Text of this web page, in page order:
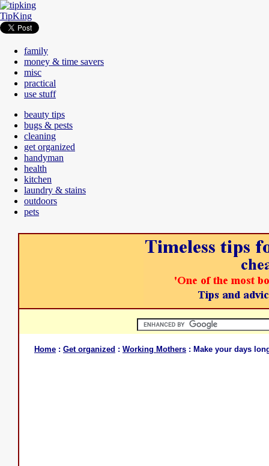
TipKing
family
money & time savers
misc
practical
use stuff
beauty tips
bugs & pests
cleaning
get organized
handyman
health
kitchen
laundry & stains
outdoors
pets
Home : Get organized : Working Mothers : Make your days